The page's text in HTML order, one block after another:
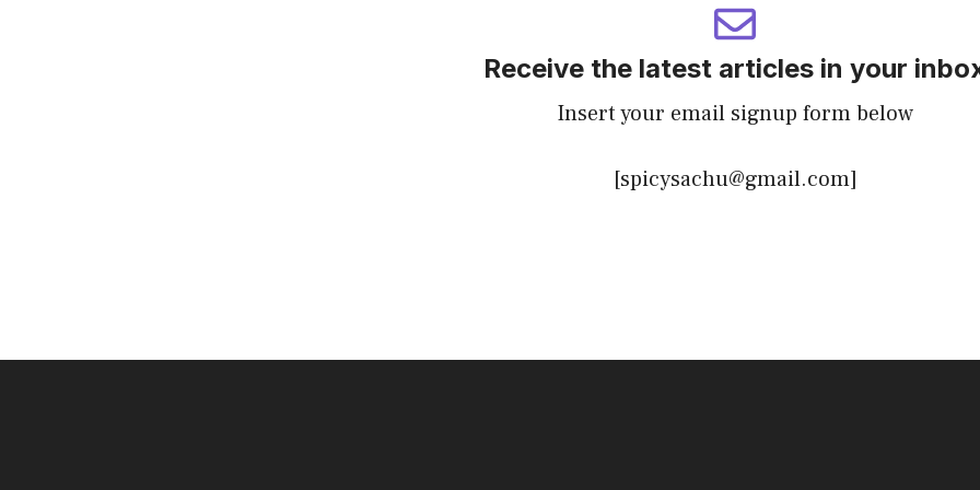
Receive the latest articles in your
Insert your email signup form below
[spicysachu@gmail.com]